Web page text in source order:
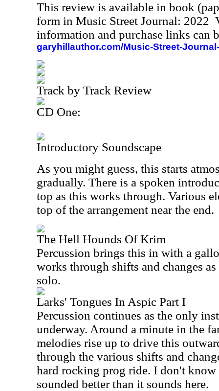
This review is available in book
form in Music Street Journal: 2022
information and purchase links can
garyhillauthor.com/Music-Street-
Track by Track Review
CD One:
Introductory Soundscape
As you might guess, this starts
gradually. There is a spoken
top as this works through. Various
top of the arrangement near the end.
The Hell Hounds Of Krim
Percussion brings this in with a
works through shifts and changes
solo.
Larks' Tongues In Aspic Part I
Percussion continues as the only
underway. Around a minute in the
melodies rise up to drive this
through the various shifts and
hard rocking prog ride. I don't know
sounded better than it sounds here.